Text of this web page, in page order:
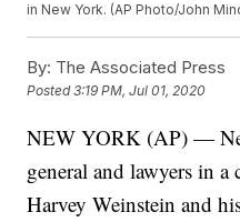
in New York. (AP Photo/John
By: The Associated Press
Posted3:19 PM, Jul 01, 2020
NEW YORK (AP) —
general and lawyers in a
Harvey Weinstein and